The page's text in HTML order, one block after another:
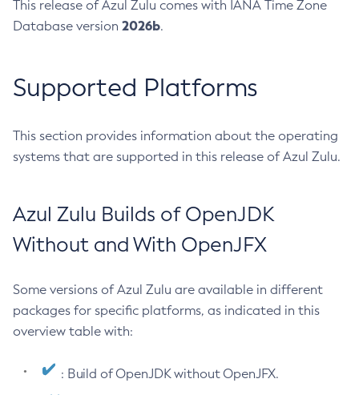
This release of Azul Zulu comes with IANA Time Zone
Database version 2026b.
Supported Platforms
This section provides information about the operating
systems that are supported in this release of Azul Zulu.
Azul Zulu Builds of OpenJDK
Without and With OpenJFX
Some versions of Azul Zulu are available in different
packages for specific platforms, as indicated in this
overview table with:
: Build of OpenJDK without OpenJFX.